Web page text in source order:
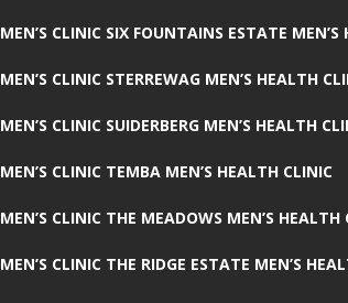
MEN’S CLINIC SIX FOUNTAINS ESTATE
MEN’S CLINIC STERREWAG MEN’S HEALTH
MEN’S CLINIC SUIDERBERG MEN’S HEALTH
MEN’S CLINIC TEMBA MEN’S HEALTH CLINIC
MEN’S CLINIC THE MEADOWS MEN’S HEALTH
MEN’S CLINIC THE RIDGE ESTATE MEN’S